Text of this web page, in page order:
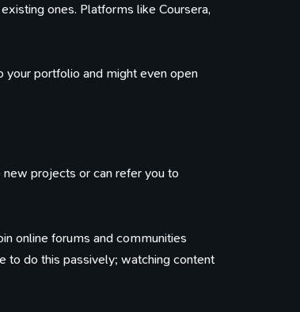
ones. Platforms like Coursera,
your portfolio and might even open
projects or can refer you to
online forums and communities
to do this passively; watching content